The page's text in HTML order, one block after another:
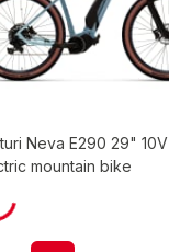
Neva E290 29" 10V
mountain bike